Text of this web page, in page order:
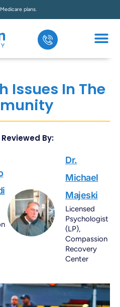
plans.
Issues In The
By:
Dr.
Michael
Majeski
Licensed
Psychologist
(LP),
Compassion
Recovery
Center